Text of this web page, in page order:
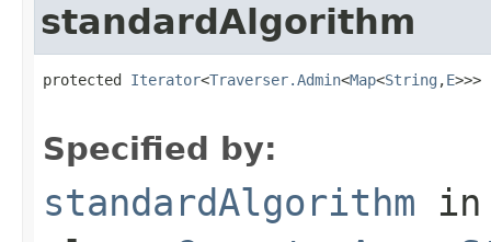
standardAlgorithm
protected Iterator<Traverser.Admin<Map<String ,E>>>
Specified by:
standardAlgorithm in